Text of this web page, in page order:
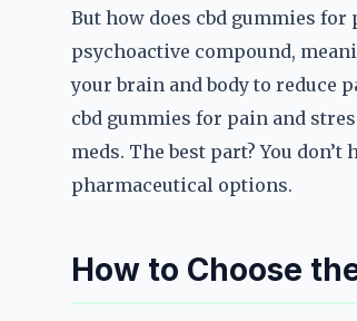
But how does cbd gummies for
psychoactive compound,
your brain and body to reduce
cbd gummies for pain and
meds. The best part? You
pharmaceutical options.
How to Choose